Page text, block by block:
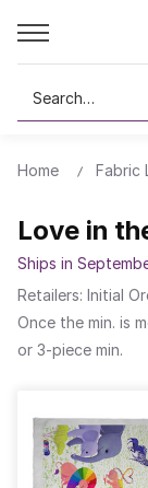
Search
Home Fabric
Love in
Ships in
Retailers: Initial
Once the min. is
or 3-piece min.